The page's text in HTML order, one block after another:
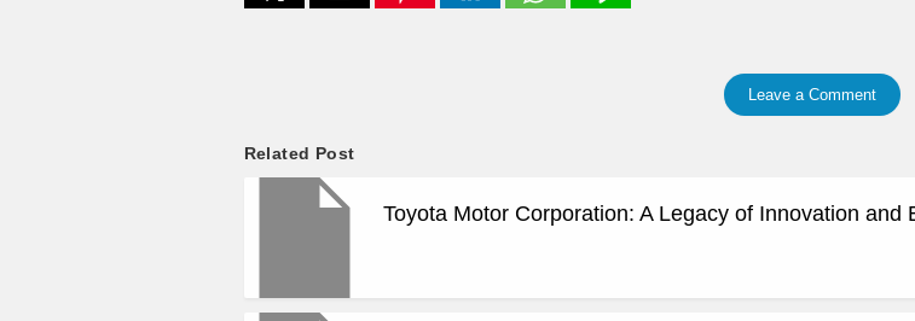
Leave a Comment
Related Post
Toyota Motor Corporation: A Legacy of Innovation and